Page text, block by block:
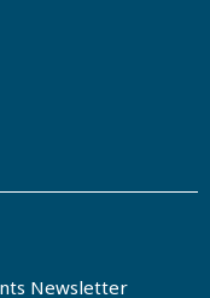
Newsletter